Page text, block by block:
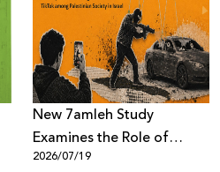
Donate
New 7amleh Study
Examines the Role of
TikTok’s Algorithms in
2026/07/19